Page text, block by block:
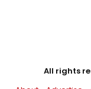
All rights